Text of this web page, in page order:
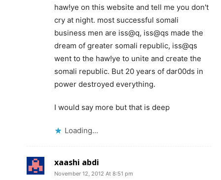
haw!ye on this website and tell me you don't
cry at night. most successful somali
business men are iss@q, iss@qs made the
dream of greater somali republic, iss@qs
went to the haw!ye to unite and create the
somali republic. But 20 years of dar00ds in
power destroyed everything.
I would say more but that is deep
Loading...
xaashi abdi
November 12, 2012 At 8:51 pm